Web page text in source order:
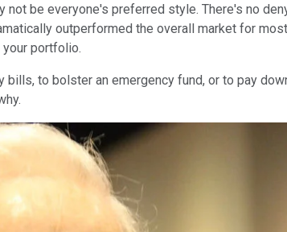
be everyone's preferred style. There's no
outperformed the overall market for
portfolio.
to bolster an emergency fund, or to pay